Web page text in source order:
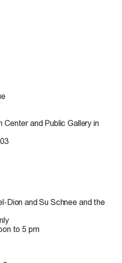
Center and Public Gallery in
Dion and Su Schnee and the
to 5 pm